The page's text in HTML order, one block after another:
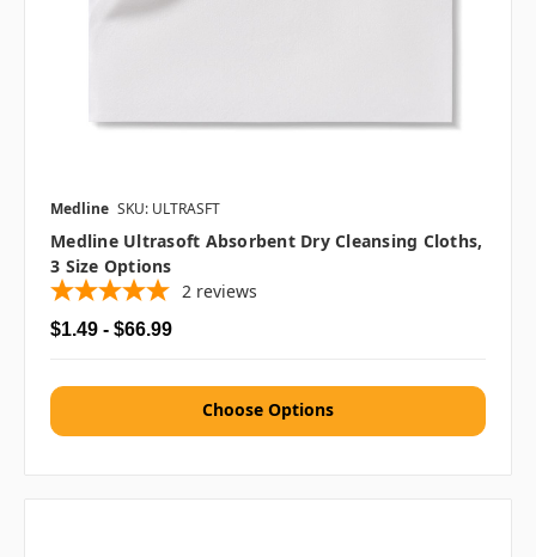
Medline SKU: ULTRASFT
Medline Ultrasoft Absorbent Dry Cleansing Cloths,
3 Size Options
2 reviews
$1.49 - $66.99
Choose Options